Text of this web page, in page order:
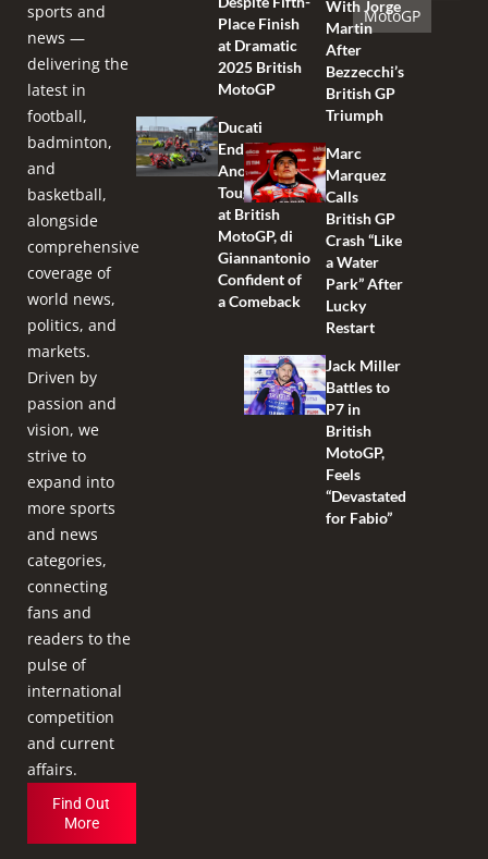
sports and
news —
delivering the
latest in
football,
badminton,
and
basketball,
alongside
comprehensive
coverage of
world news,
politics, and
markets.
Driven by
passion and
vision, we
strive to
expand into
more sports
and news
categories,
connecting
fans and
readers to the
pulse of
international
competition
and current
affairs.
Find Out
More
Place Finish
at Dramatic
2025 British
MotoGP
Ducati
Endures
Another
Tough Race
at British
MotoGP, di
Giannantonio
Confident of
a Comeback
With Jorge
Martin
After
Bezzecchi’s
British GP
Triumph
Marc
Marquez
Calls
British GP
Crash “Like
a Water
Park” After
Lucky
Restart
Jack Miller
Battles to
P7 in
British
MotoGP,
Feels
“Devastated
for Fabio”
MotoGP